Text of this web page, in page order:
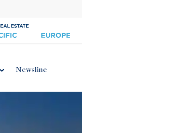
Newsline